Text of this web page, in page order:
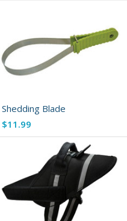
Shedding Blade
$11.99